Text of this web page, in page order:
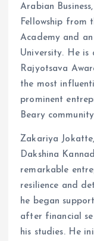
Arabian
Fellowship from
Academy and
University. He
Rajyotsava
the most
prominent
Beary
Zakariya
Dakshina
remarkable
resilience and
he began
after financial
his studies. He